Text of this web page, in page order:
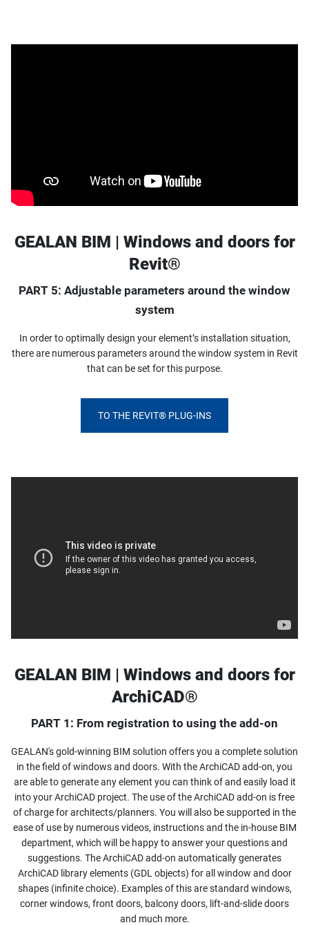
GEALAN BIM | Windows and doors for
Revit®
PART 5: Adjustable parameters around the window
system
In order to optimally design your element’s installation situation,
there are numerous parameters around the window system in Revit
that can be set for this purpose.
TO THE REVIT® PLUG-INS
GEALAN BIM | Windows and doors for
ArchiCAD®
PART 1: From registration to using the add-on
GEALAN's gold-winning BIM solution offers you a complete solution
in the field of windows and doors. With the ArchiCAD add-on, you
are able to generate any element you can think of and easily load it
into your ArchiCAD project. The use of the ArchiCAD add-on is free
of charge for architects/planners. You will also be supported in the
ease of use by numerous videos, instructions and the in-house BIM
department, which will be happy to answer your questions and
suggestions. The ArchiCAD add-on automatically generates
ArchiCAD library elements (GDL objects) for all window and door
shapes (infinite choice). Examples of this are standard windows,
corner windows, front doors, balcony doors, lift-and-slide doors
and much more.